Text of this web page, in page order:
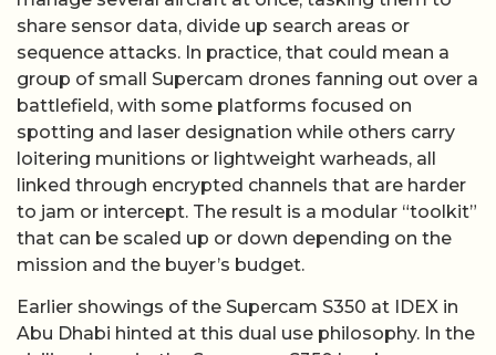
share sensor data, divide up search areas or
sequence attacks. In practice, that could mean a
group of small Supercam drones fanning out over a
battlefield, with some platforms focused on
spotting and laser designation while others carry
loitering munitions or lightweight warheads, all
linked through encrypted channels that are harder
to jam or intercept. The result is a modular “toolkit”
that can be scaled up or down depending on the
mission and the buyer’s budget.
Earlier showings of the Supercam S350 at IDEX in
Abu Dhabi hinted at this dual use philosophy. In the